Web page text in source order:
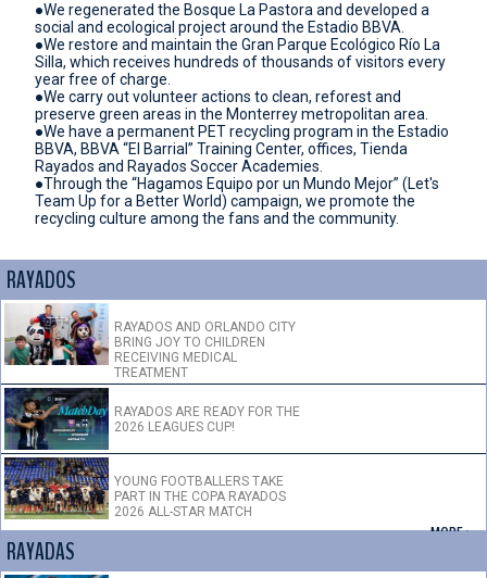
●We regenerated the Bosque La Pastora and developed a
social and ecological project around the Estadio BBVA.
●We restore and maintain the Gran Parque Ecológico Río La
Silla, which receives hundreds of thousands of visitors every
year free of charge.
●We carry out volunteer actions to clean, reforest and
preserve green areas in the Monterrey metropolitan area.
●We have a permanent PET recycling program in the Estadio
BBVA, BBVA “El Barrial” Training Center, offices, Tienda
Rayados and Rayados Soccer Academies.
●Through the “Hagamos Equipo por un Mundo Mejor” (Let's
Team Up for a Better World) campaign, we promote the
recycling culture among the fans and the community.
RAYADOS
RAYADOS AND ORLANDO CITY
BRING JOY TO CHILDREN
RECEIVING MEDICAL
TREATMENT
RAYADOS ARE READY FOR THE
2026 LEAGUES CUP!
YOUNG FOOTBALLERS TAKE
PART IN THE COPA RAYADOS
2026 ALL-STAR MATCH
+ MORE >
RAYADAS